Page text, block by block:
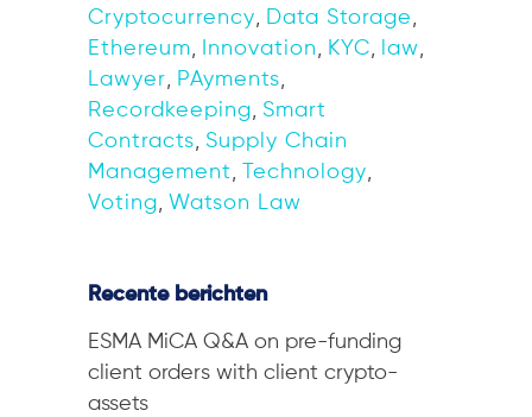
Cryptocurrency, Data Storage,
Ethereum, Innovation, KYC, law,
Lawyer, PAyments,
Recordkeeping, Smart
Contracts, Supply Chain
Management, Technology,
Voting, Watson Law
Recente berichten
ESMA MiCA Q&A on pre-funding
client orders with client crypto-
assets